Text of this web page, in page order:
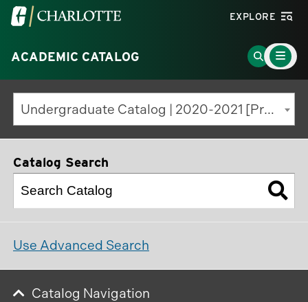
Visit
University
of
North
Carolina
at
Charlotte
EXPLORE
ACADEMIC CATALOG
Go
to
Search
Page
Main
Menu
Toggle
Undergraduate Catalog | 2020-2021 [Previous Edition]
Catalog Search
Use Advanced Search
Catalog Navigation